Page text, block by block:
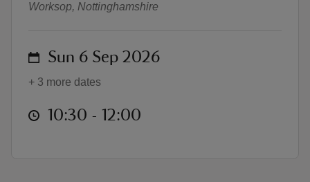
Worksop, Nottinghamshire
on Sun 6 Sep 2026
+ 3 more dates
at 10:30 to 12:00
10:30 - 12:00